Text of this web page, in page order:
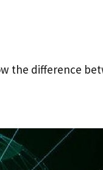
the difference